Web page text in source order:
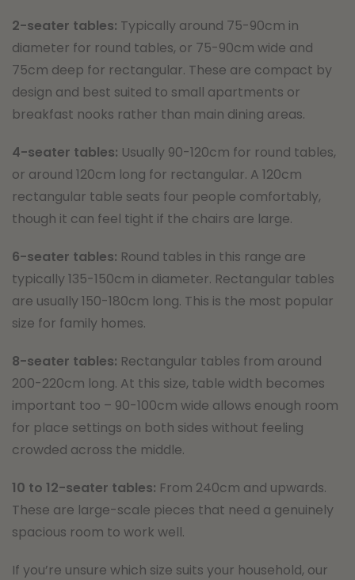
2-seater tables: Typically around 75-90cm in
diameter for round tables, or 75-90cm wide and
75cm deep for rectangular. These are compact by
design and best suited to small apartments or
breakfast nooks rather than main dining areas.
4-seater tables: Usually 90-120cm for round tables,
or around 120cm long for rectangular. A 120cm
rectangular table seats four people comfortably,
though it can feel tight if the chairs are large.
6-seater tables: Round tables in this range are
typically 135-150cm in diameter. Rectangular tables
are usually 150-180cm long. This is the most popular
size for family homes.
8-seater tables: Rectangular tables from around
200-220cm long. At this size, table width becomes
important too – 90-100cm wide allows enough room
for place settings on both sides without feeling
crowded across the middle.
10 to 12-seater tables: From 240cm and upwards.
These are large-scale pieces that need a genuinely
spacious room to work well.
If you’re unsure which size suits your household, our